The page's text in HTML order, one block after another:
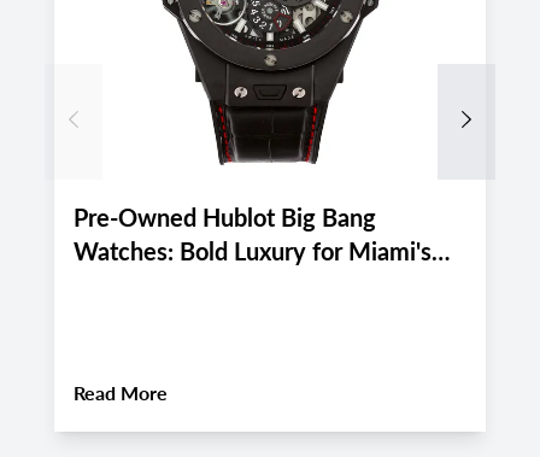
Pre-Owned Hublot Big Bang
Watches: Bold Luxury for Miami's
Read More
Previous Next